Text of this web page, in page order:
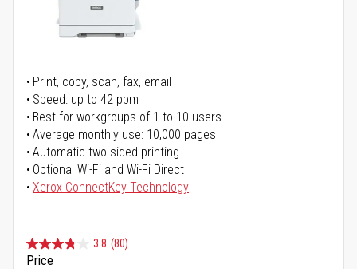
Print, copy, scan, fax, email
Speed: up to 42 ppm
Best for workgroups of 1 to 10 users
Average monthly use: 10,000 pages
Automatic two-sided printing
Optional Wi-Fi and Wi-Fi Direct
Xerox ConnectKey Technology
3.8 (80)
Price